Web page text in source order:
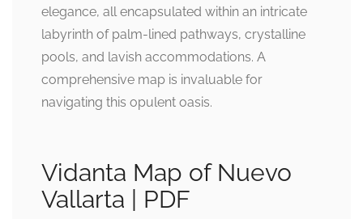
elegance, all encapsulated within an intricate
labyrinth of palm-lined pathways, crystalline
pools, and lavish accommodations. A
comprehensive map is invaluable for
navigating this opulent oasis.
Vidanta Map of Nuevo
Vallarta | PDF